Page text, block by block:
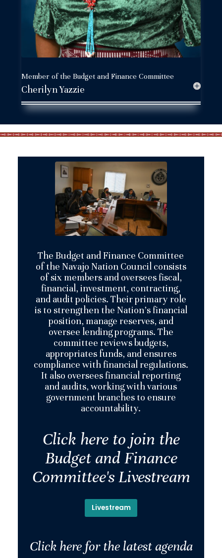
Member of the Budget and Finance Committee
Cherilyn Yazzie
The Budget and Finance Committee
of the Navajo Nation Council consists
of six members and oversees fiscal,
financial, investment, contracting,
and audit policies. Their primary role
is to strengthen the Nation’s financial
position, manage reserves, and
oversee lending programs. The
committee reviews budgets,
appropriates funds, and ensures
compliance with financial regulations.
It also oversees financial reporting
and audits, working with various
government branches to ensure
accountability​.
Click here to join the
Budget and Finance
Committee's Livestream
Livestream
Click here for the latest agenda